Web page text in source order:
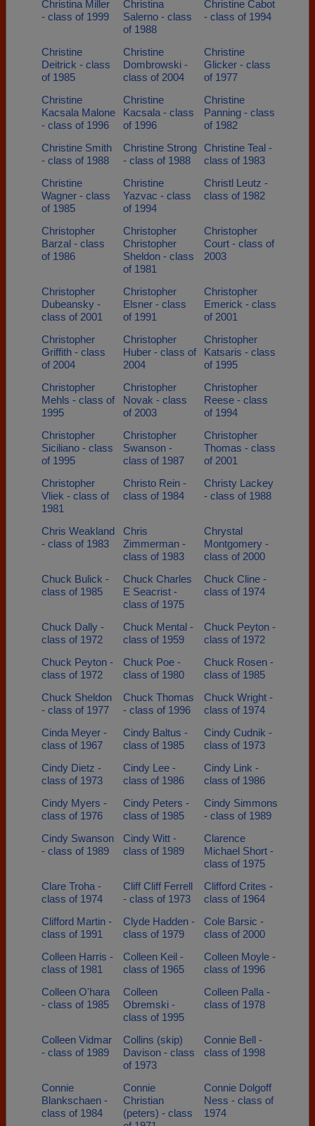
Christina Miller
- class of 1999
Christina
Salerno - class
of 1988
Christine Cabot
- class of 1994
Christine
Deitrick - class
of 1985
Christine
Dombrowski -
class of 2004
Christine
Glicker - class
of 1977
Christine
Kacsala Malone
- class of 1996
Christine
Kacsala - class
of 1996
Christine
Panning - class
of 1982
Christine Smith
- class of 1988
Christine Strong
- class of 1988
Christine Teal -
class of 1983
Christine
Wagner - class
of 1985
Christine
Yazvac - class
of 1994
Christl Leutz -
class of 1982
Christopher
Barzal - class
of 1986
Christopher
Christopher
Sheldon - class
of 1981
Christopher
Court - class of
2003
Christopher
Dubeansky -
class of 2001
Christopher
Elsner - class
of 1991
Christopher
Emerick - class
of 2001
Christopher
Griffith - class
of 2004
Christopher
Huber - class of
2004
Christopher
Katsaris - class
of 1995
Christopher
Mehls - class of
1995
Christopher
Novak - class
of 2003
Christopher
Reese - class
of 1994
Christopher
Siciliano - class
of 1995
Christopher
Swanson -
class of 1987
Christopher
Thomas - class
of 2001
Christopher
Vliek - class of
1981
Christo Rein -
class of 1984
Christy Lackey
- class of 1988
Chris Weakland
- class of 1983
Chris
Zimmerman -
class of 1983
Chrystal
Montgomery -
class of 2000
Chuck Bulick -
class of 1985
Chuck Charles
E Seacrist -
class of 1975
Chuck Cline -
class of 1974
Chuck Dally -
class of 1972
Chuck Mental -
class of 1959
Chuck Peyton -
class of 1972
Chuck Peyton -
class of 1972
Chuck Poe -
class of 1980
Chuck Rosen -
class of 1985
Chuck Sheldon
- class of 1977
Chuck Thomas
- class of 1996
Chuck Wright -
class of 1974
Cinda Meyer -
class of 1967
Cindy Baltus -
class of 1985
Cindy Cudnik -
class of 1973
Cindy Dietz -
class of 1973
Cindy Lee -
class of 1986
Cindy Link -
class of 1986
Cindy Myers -
class of 1976
Cindy Peters -
class of 1985
Cindy Simmons
- class of 1989
Cindy Swanson
- class of 1989
Cindy Witt -
class of 1989
Clarence
Michael Short -
class of 1975
Clare Troha -
class of 1974
Cliff Cliff Ferrell
- class of 1973
Clifford Crites -
class of 1964
Clifford Martin -
class of 1991
Clyde Hadden -
class of 1979
Cole Barsic -
class of 2000
Colleen Harris -
class of 1981
Colleen Keil -
class of 1965
Colleen Moyle -
class of 1996
Colleen O'hara
- class of 1985
Colleen
Obremski -
class of 1995
Colleen Palla -
class of 1978
Colleen Vidmar
- class of 1989
Collins (skip)
Davison - class
of 1973
Connie Bell -
class of 1998
Connie
Blankschaen -
class of 1984
Connie
Christian
(peters) - class
Connie Dolgoff
Ness - class of
1974